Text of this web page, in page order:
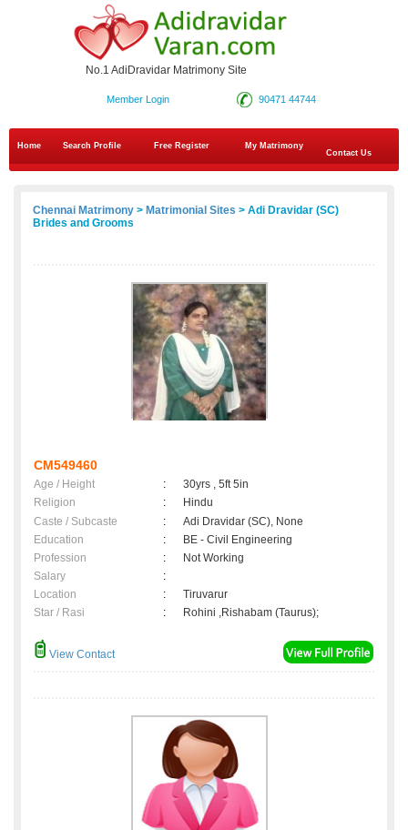
No.1 AdiDravidar Matrimony Site
90471 44744
Member Login
Home Search Profile Free Register
My Matrimony
Contact Us
Chennai Matrimony > Matrimonial Sites > Adi Dravidar (SC)
Brides and Grooms
CM549460
Age / Height :
30yrs , 5ft 5in
Religion
:
Hindu
Caste / Subcaste
:
Adi Dravidar (SC), None
Education
:
BE - Civil Engineering
Profession
:
Not Working
Salary
:
Location
:
Tiruvarur
Star / Rasi
: Rohini ,Rishabam (Taurus);
View Contact